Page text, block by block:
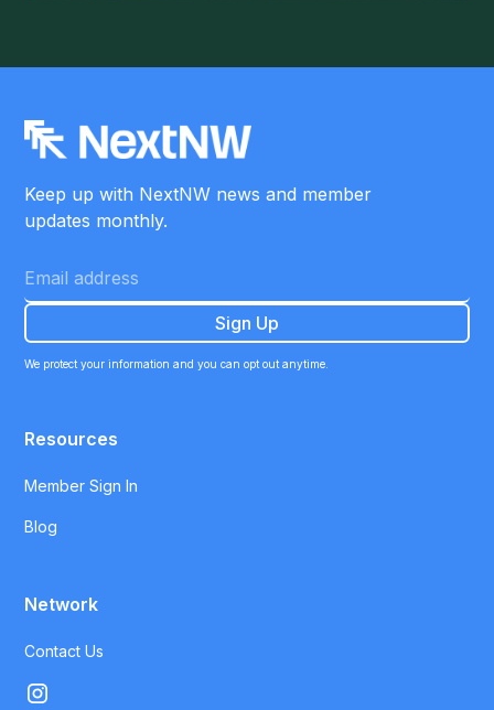
Keep up with NextNW news and member
updates monthly.
We protect your information and you can opt out anytime.
Resources
Member Sign In
Blog
Network
Contact Us